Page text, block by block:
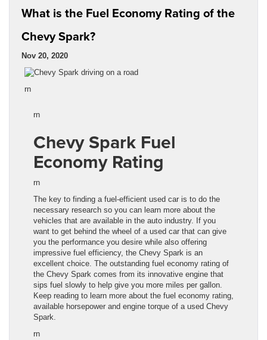
What is the Fuel Economy Rating of the
Chevy Spark?
Nov 20, 2020
rn
rn
Chevy Spark Fuel
Economy Rating
rn
The key to finding a fuel-efficient used car is to do the
necessary research so you can learn more about the
vehicles that are available in the auto industry. If you
want to get behind the wheel of a used car that can give
you the performance you desire while also offering
impressive fuel efficiency, the Chevy Spark is an
excellent choice. The outstanding fuel economy rating of
the Chevy Spark comes from its innovative engine that
sips fuel slowly to help give you more miles per gallon.
Keep reading to learn more about the fuel economy rating,
available horsepower and engine torque of a used Chevy
Spark
rn